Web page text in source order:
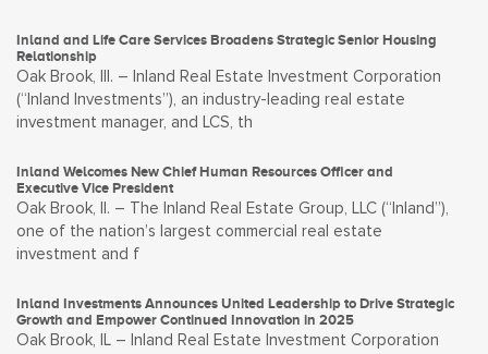
Inland and Life Care Services Broadens Strategic Senior Housing
Relationship
Oak Brook, Ill. – Inland Real Estate Investment Corporation
(“Inland Investments”), an industry-leading real estate
investment manager, and LCS, th
Inland Welcomes New Chief Human Resources Officer and
Executive Vice President
Oak Brook, Il. – The Inland Real Estate Group, LLC (“Inland”),
one of the nation’s largest commercial real estate
investment and f
Inland Investments Announces United Leadership to Drive Strategic
Growth and Empower Continued Innovation in 2025
Oak Brook, IL – Inland Real Estate Investment Corporation